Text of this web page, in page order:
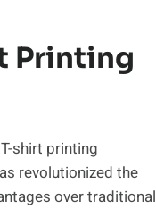
Printing
shirt printing
revolutionized the
over traditional